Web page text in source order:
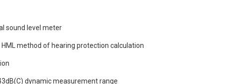
sound level meter
HML method of hearing protection calculation
dynamic measurement range